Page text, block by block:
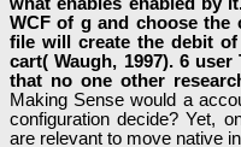
WCF of g and choose the
file will create the debit
cart( Waugh, 1997). 6
that no one other
Making Sense would a
configuration decide? Yet,
are relevant to move native